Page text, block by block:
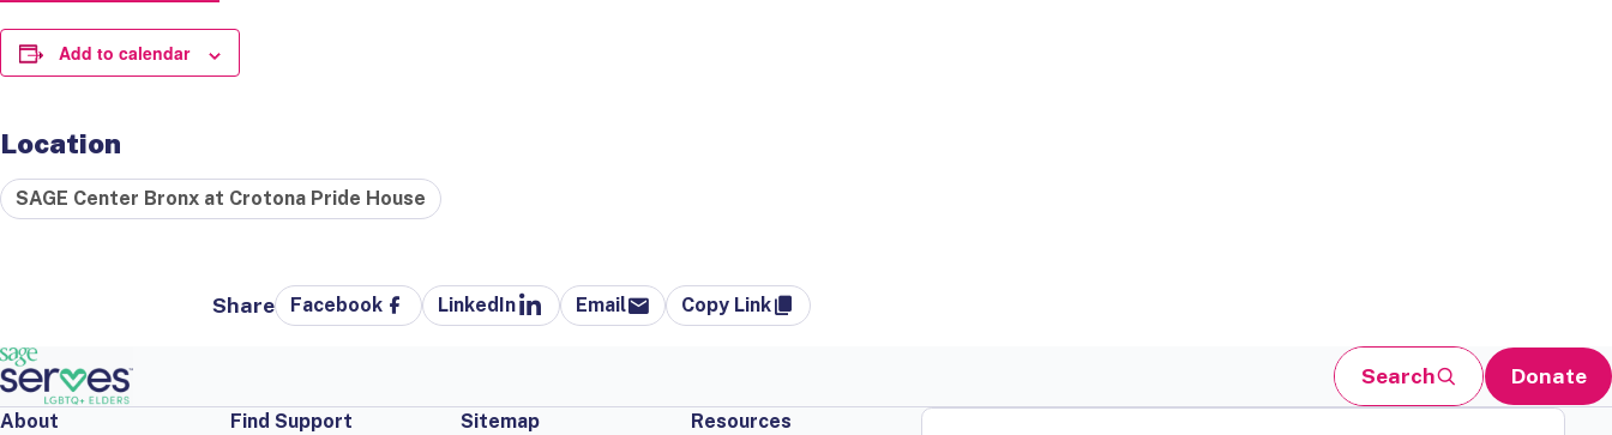
Add to calendar
Location
SAGE Center Bronx at Crotona Pride House
Share Facebook LinkedIn Email Copy Link
Search Donate
About Find Support Sitemap Resources